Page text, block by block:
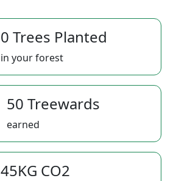
0 Trees Planted
in your forest
50 Treewards
earned
45KG CO2